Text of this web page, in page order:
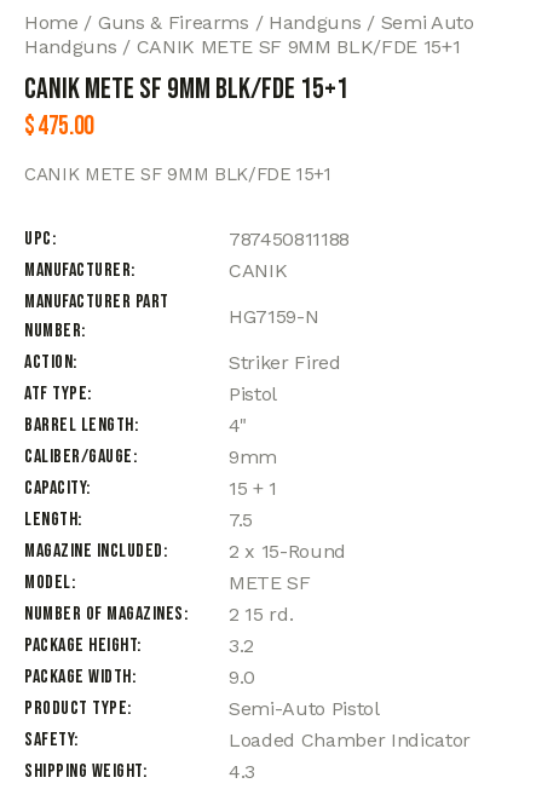
Home Guns & Firearms Handguns
Semi Auto
Handguns
CANIK METE SF 9MM BLK/FDE 15+1
CANIK METE SF 9MM BLK/FDE 15+1
$475.00
CANIK METE SF 9MM BLK/FDE 15+1
UPC
787450811188
Manufacturer
CANIK
Manufacturer Part
Number
HG7159-N
Action
Striker Fired
ATF Type
Pistol
Barrel Length
4"
Caliber/Gauge
9mm
Capacity
15 + 1
Length
7.5
Magazine Included
2 x 15-Round
Model
METE SF
Number of Magazines
2 15 rd.
Package Height
3.2
Package Width
9.0
Product Type
Semi-Auto Pistol
Safety
Loaded Chamber Indicator
Shipping Weight
4.3